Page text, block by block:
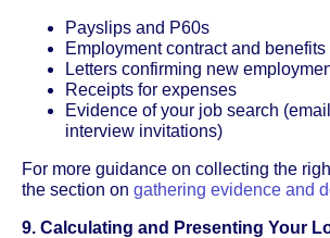
Payslips and P60s
Employment contract and
Letters confirming new
Receipts for expenses
Evidence of your job search
interview invitations)
For more guidance on collecting the
the section on gathering evidence and
9. Calculating and Presenting Your